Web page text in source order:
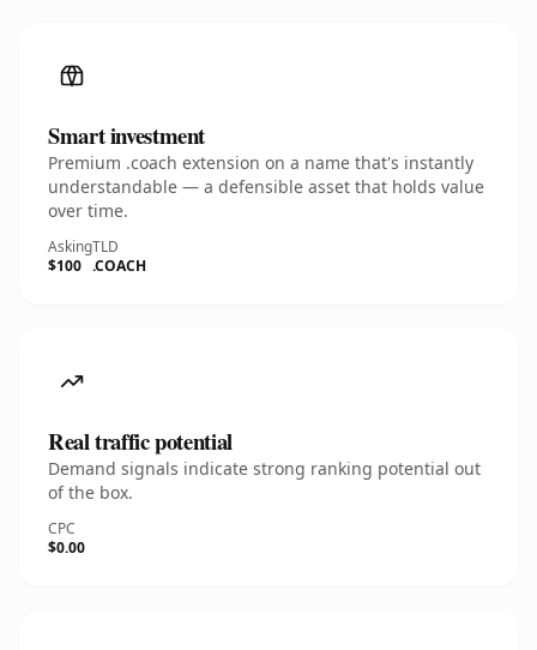
Smart investment
Premium .coach extension on a name that's instantly
understandable — a defensible asset that holds value
over time.
Asking
$100
TLD
.COACH
Real traffic potential
Demand signals indicate strong ranking potential out
of the box.
CPC
$0.00